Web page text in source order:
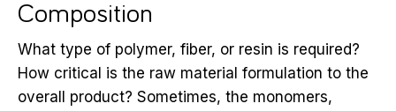
Composition
What type of polymer, fiber, or resin is required?
How critical is the raw material formulation to the
overall product? Sometimes, the monomers,